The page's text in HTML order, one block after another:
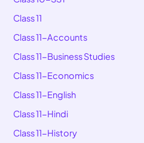
Class 11
Class 11-Accounts
Class 11-Business Studies
Class 11-Economics
Class 11-English
Class 11-Hindi
Class 11-History